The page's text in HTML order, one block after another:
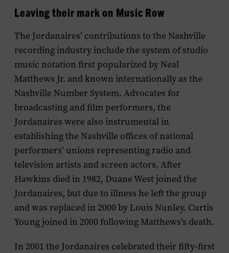
Leaving their mark on Music Row
The Jordanaires’ contributions to the Nashville
recording industry include the system of studio
music notation first popularized by Neal
Matthews Jr. and known internationally as the
Nashville Number System. Advocates for
broadcasting and film performers, the
Jordanaires were also instrumental in
establishing the Nashville offices of national
performers’ unions representing radio and
television artists and screen actors. After
Hawkins died in 1982, Duane West joined the
Jordanaires, but due to illness he left the group
and was replaced in 2000 by Louis Nunley. Curtis
Young joined in 2000 following Matthews’s death.
In 2001 the Jordanaires celebrated their fifty-first